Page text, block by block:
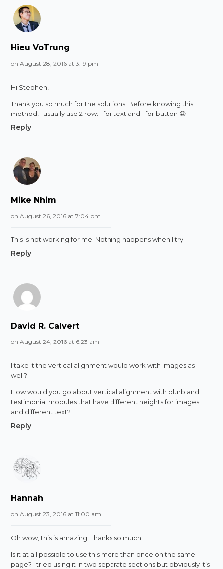
Hieu VoTrung
on August 28, 2016 at 3:19 pm
Hi Stephen,
Thank you so much for the solutions. Before knowing this
method, I usually use 2 row: 1 for text and 1 for button 😀
Reply
Mike Nhim
on August 26, 2016 at 7:04 pm
This is not working for me. Nothing happens when I try.
Reply
David R. Calvert
on August 24, 2016 at 6:23 am
I take it the vertical alignment would work with images as
well?
How would you go about vertical alignment with blurb and
testimonial modules that have different heights for images
and different text?
Reply
Hannah
on August 23, 2016 at 11:00 am
Oh wow, this is amazing! Thanks so much.
Is it at all possible to use this more than once on the same
page? I tried using it in two separate sections but obviously it’s